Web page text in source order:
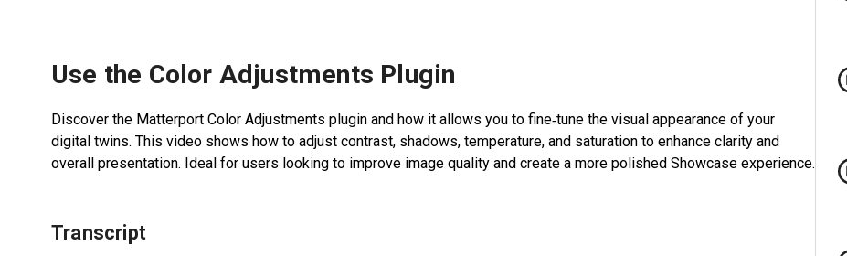
Use the Color Adjustments Plugin
Discover the Matterport Color Adjustments plugin and how it allows you to fine‑tune the visual appearance of your
digital twins. This video shows how to adjust contrast, shadows, temperature, and saturation to enhance clarity and
overall presentation. Ideal for users looking to improve image quality and create a more polished Showcase experience.
Transcript